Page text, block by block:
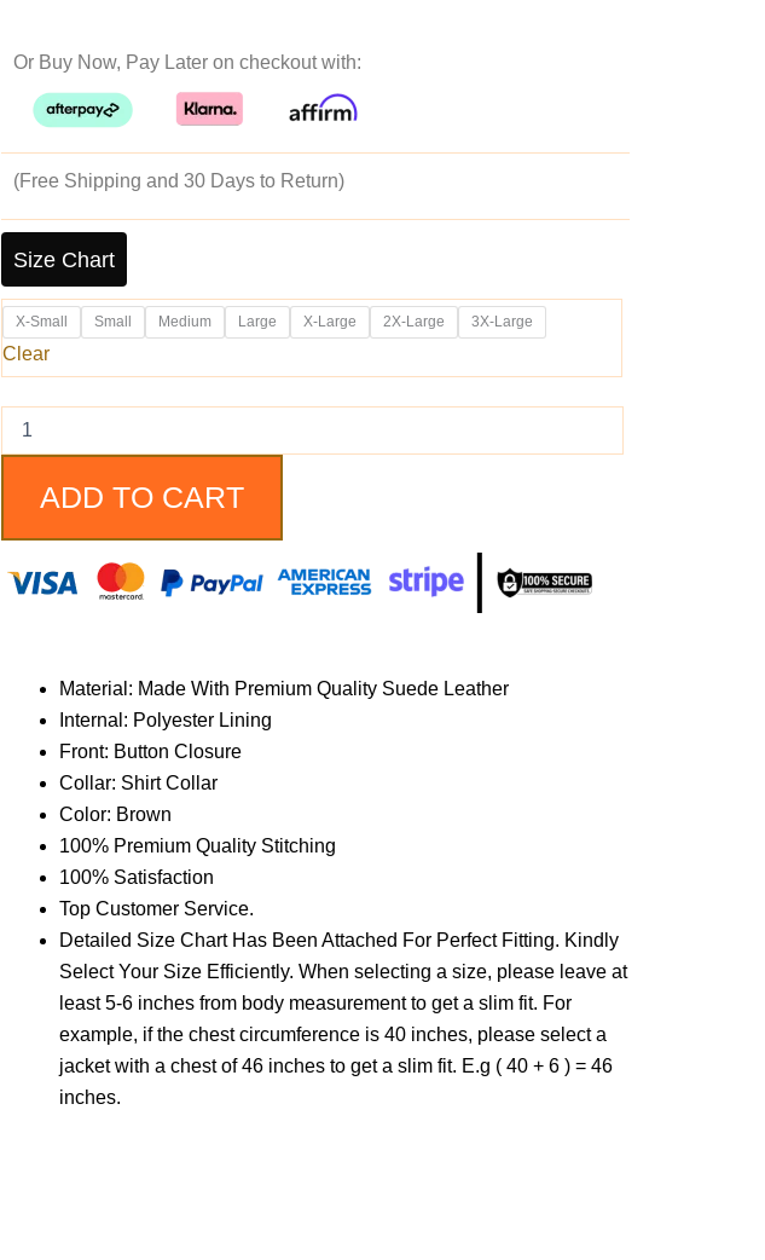
was:
$239.99.
is:
$189.99.
Or Buy Now, Pay Later on checkout with:
(Free Shipping and 30 Days to Return)
Size Chart
X-Small Small Medium Large X-Large 2X-Large 3X-Large
Clear
Men's
Brown
Slim
Fit
Motorcycle
suede
Leather
quantity
ADD TO CART
Material: Made With Premium Quality Suede Leather
Internal: Polyester Lining
Front: Button Closure
Collar: Shirt Collar
Color: Brown
100% Premium Quality Stitching
100% Satisfaction
Top Customer Service.
Detailed Size Chart Has Been Attached For Perfect Fitting. Kindly
Select Your Size Efficiently. When selecting a size, please leave at
least 5-6 inches from body measurement to get a slim fit. For
example, if the chest circumference is 40 inches, please select a
jacket with a chest of 46 inches to get a slim fit. E.g ( 40 + 6 ) = 46
inches.